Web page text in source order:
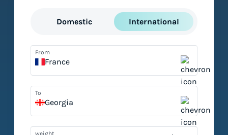
Domestic International
From
France
To
Georgia
weight